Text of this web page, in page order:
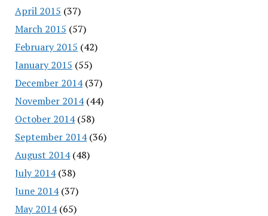
April 2015 (37)
March 2015 (57)
February 2015 (42)
January 2015 (55)
December 2014(37)
November 2014(44)
October 2014(58)
September 2014(36)
August 2014(48)
July 2014(38)
June 2014(37)
May 2014(65)